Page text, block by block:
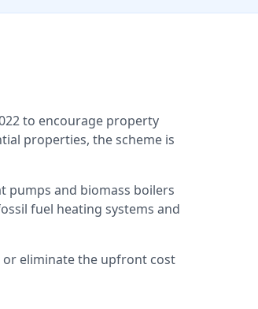
to encourage property
properties, the scheme is
pumps and biomass boilers
fuel heating systems and
or eliminate the upfront cost